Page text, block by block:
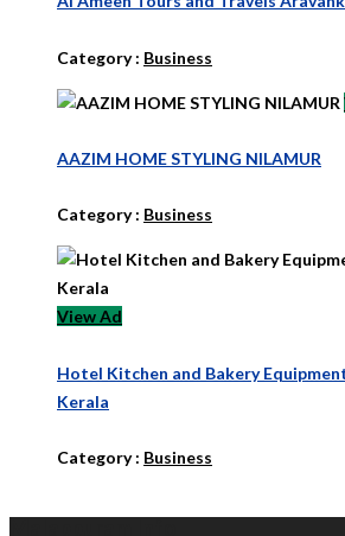
Category : Business
AAZIM HOME STYLING NILAMUR
Category : Business
View Ad
Hotel Kitchen and Bakery
Kerala
Category : Business